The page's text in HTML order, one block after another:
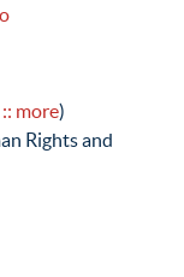
:: more)
Rights and